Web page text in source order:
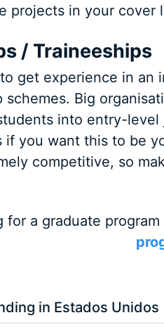
projects in your
/ Traineeships
get experience in an
schemes. Big
into entry-
if you want this to be
competitive, so
for a graduate
in Estados Unidos